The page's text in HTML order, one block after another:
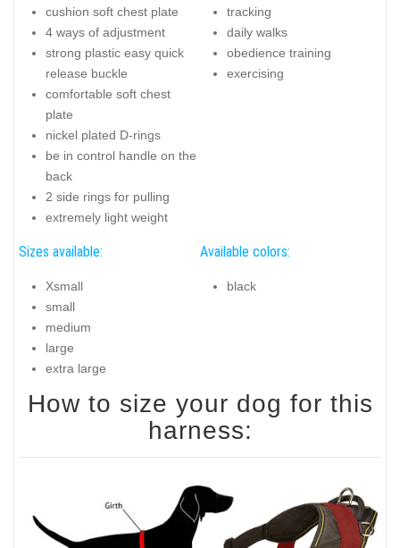
cushion soft chest plate
4 ways of adjustment
strong plastic easy quick
release buckle
comfortable soft chest
plate
nickel plated D-rings
be in control handle on the
back
2 side rings for pulling
extremely light weight
tracking
daily walks
obedience training
exercising
Sizes available:
Xsmall
small
medium
large
extra large
Available colors:
black
How to size your dog for this
harness: